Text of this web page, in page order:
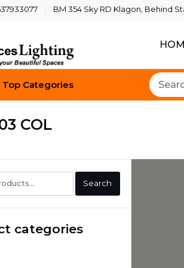
BM 354 Sky RD Klagon, Behind
Top Categories
COL
Search
categories